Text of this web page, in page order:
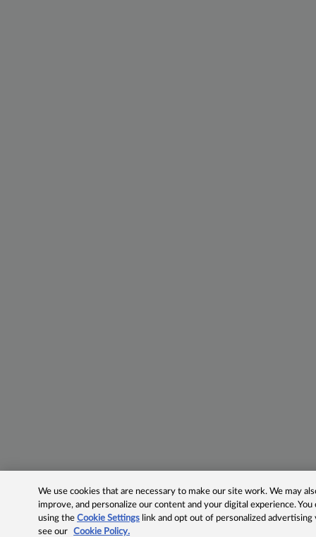
We use cookies that are necessary to make our site work. We may
improve, and personalize our content and your digital experience.
using theCookie Settings link and opt out of personalized advertising
see our
Cookie Policy.